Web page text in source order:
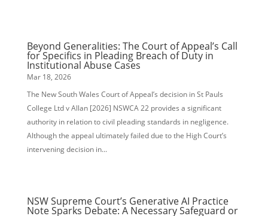
Beyond Generalities: The Court of Appeal’s Call
for Specifics in Pleading Breach of Duty in
Institutional Abuse Cases
Mar 18, 2026
The New South Wales Court of Appeal’s decision in St Pauls
College Ltd v Allan [2026] NSWCA 22 provides a significant
authority in relation to civil pleading standards in negligence.
Although the appeal ultimately failed due to the High Court’s
intervening decision in...
NSW Supreme Court’s Generative AI Practice
Note Sparks Debate: A Necessary Safeguard or